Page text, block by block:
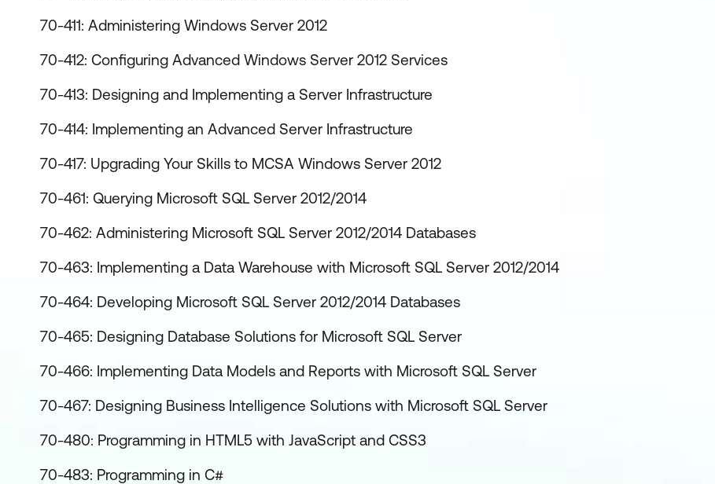
70-411: Administering Windows Server 2012
70-412: Configuring Advanced Windows Server 2012 Services
70-413: Designing and Implementing a Server Infrastructure
70-414: Implementing an Advanced Server Infrastructure
70-417: Upgrading Your Skills to MCSA Windows Server 2012
70-461: Querying Microsoft SQL Server 2012/2014
70-462: Administering Microsoft SQL Server 2012/2014 Databases
70-463: Implementing a Data Warehouse with Microsoft SQL Server 2012/2014
70-464: Developing Microsoft SQL Server 2012/2014 Databases
70-465: Designing Database Solutions for Microsoft SQL Server
70-466: Implementing Data Models and Reports with Microsoft SQL Server
70-467: Designing Business Intelligence Solutions with Microsoft SQL Server
70-480: Programming in HTML5 with JavaScript and CSS3
70-483: Programming in C#